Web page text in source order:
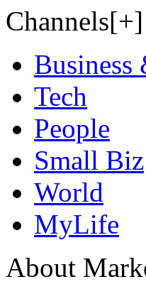
Channels[+]
Tech
People
Small Biz
World
MyLife
About